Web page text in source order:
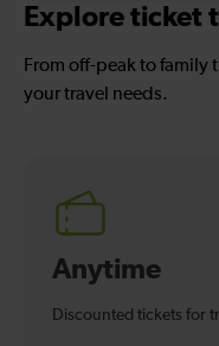
Explore ticket
From off-peak to family
your travel needs.
Anytime
Discounted tickets for